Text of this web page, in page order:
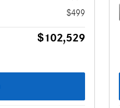
$499
$102,529